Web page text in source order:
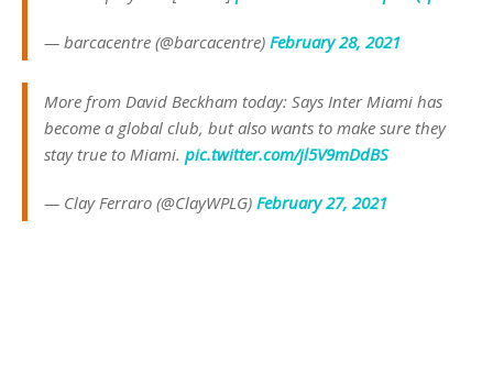
— barcacentre (@barcacentre) February 28, 2021
More from David Beckham today: Says Inter Miami has
become a global club, but also wants to make sure they
stay true to Miami. pic.twitter.com/jl5V9mDdBS
— Clay Ferraro (@ClayWPLG) February 27, 2021